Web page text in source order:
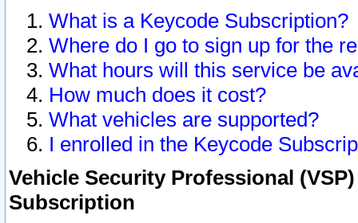
What is a Keycode Subscription?
Where do I go to sign up for the
What hours will this service be
How much does it cost?
What vehicles are supported?
I enrolled in the Keycode
Vehicle Security Professional
Subscription